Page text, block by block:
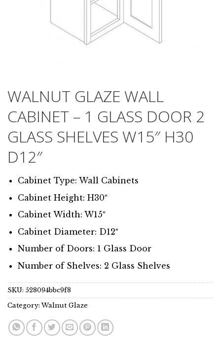
WALNUT GLAZE WALL
CABINET – 1 GLASS DOOR 2
GLASS SHELVES W15″ H30
D12″
Cabinet Type: Wall Cabinets
Cabinet Height: H30″
Cabinet Width: W15″
Cabinet Diameter: D12″
Number of Doors: 1 Glass Door
Number of Shelves: 2 Glass Shelves
SKU: 528094bbc9f8
Category:Walnut Glaze